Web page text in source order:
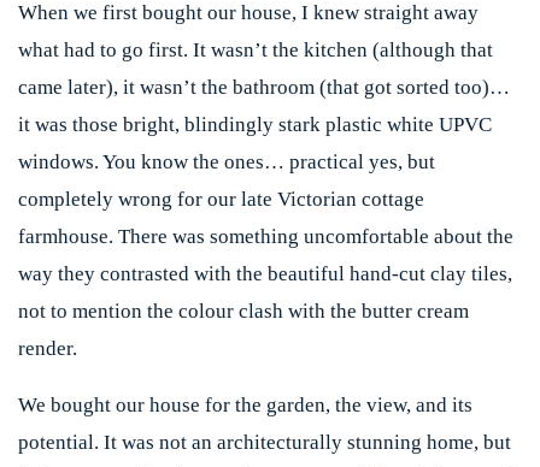
When we first bought our house, I knew straight away
what had to go first. It wasn’t the kitchen (although that
came later), it wasn’t the bathroom (that got sorted too)…
it was those bright, blindingly stark plastic white UPVC
windows. You know the ones… practical yes, but
completely wrong for our late Victorian cottage
farmhouse. There was something uncomfortable about the
way they contrasted with the beautiful hand-cut clay tiles,
not to mention the colour clash with the butter cream
render.
We bought our house for the garden, the view, and its
potential. It was not an architecturally stunning home, but